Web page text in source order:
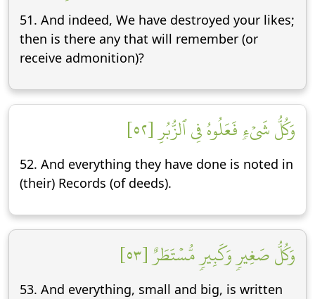
51. And indeed, We have destroyed your likes;
then is there any that will remember (or
receive admonition)?
وَكُلُّ شَيۡءٖ فَعَلُوهُ فِي ٱلزُّبُرِ [٥٢]
52. And everything they have done is noted in
(their) Records (of deeds).
وَكُلُّ صَغِيرٖ وَكَبِيرٖ مُّسۡتَطَرٌ [٥٣]
53. And everything, small and big, is written